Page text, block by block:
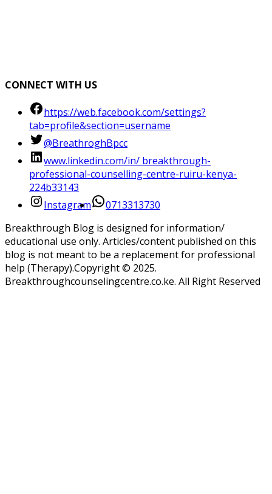
CONNECT WITH US
https://web.facebook.com/settings?
tab=profile&section=username
@BreathroghBpcc
www.linkedin.com/in/ breakthrough-
professional-counselling-centre-ruiru-kenya-
224b33143
Instagram
0713313730
Breakthrough Blog is designed for information/
educational use only. Articles/content published on this
blog is not meant to be a replacement for professional
help (Therapy).Copyright ©️ 2025.
Breakthroughcounselingcentre.co.ke. All Right Reserved